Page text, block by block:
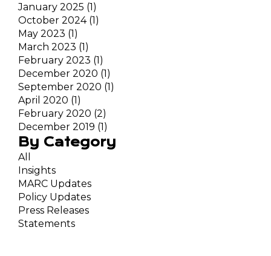
January 2025 (1)
October 2024(1)
May 2023 (1)
March 2023 (1)
February 2023 (1)
December 2020 (1)
September 2020 (1)
April 2020 (1)
February 2020 (2)
December 2019 (1)
By Category
All
Insights
MARC Updates
Policy Updates
Press Releases
Statements